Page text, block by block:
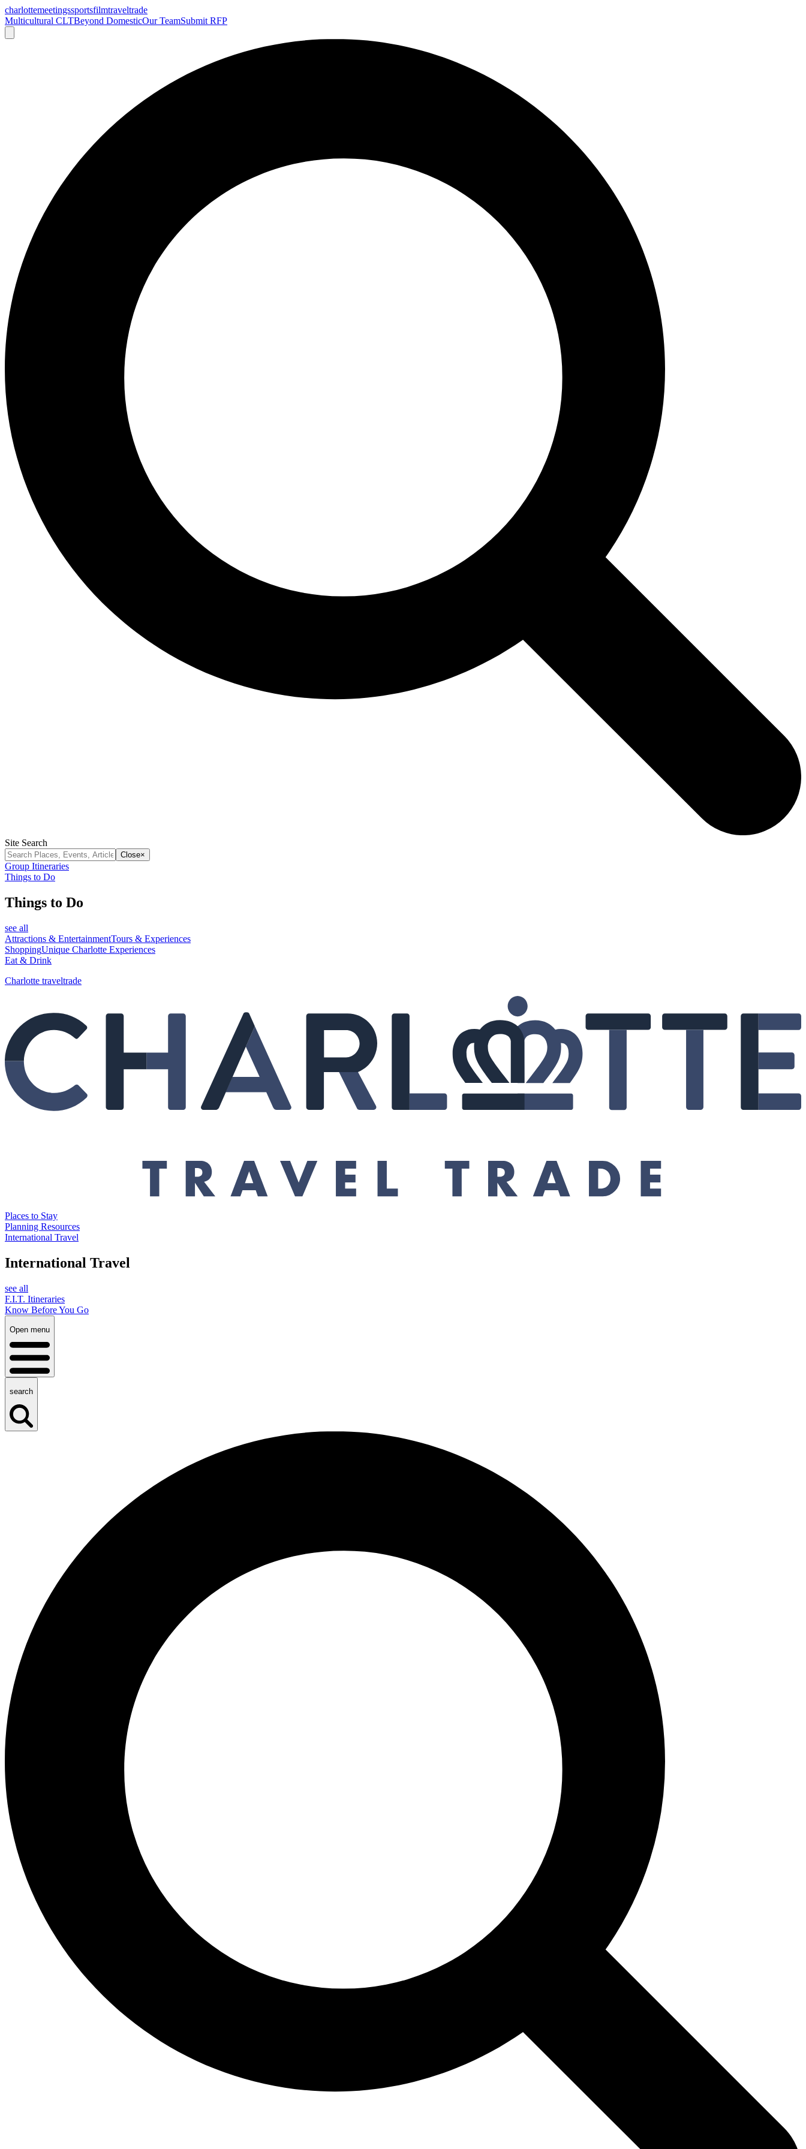
charlottemeetingssportsfilmtraveltrade
Multicultural CLTBeyond DomesticOur TeamSubmit RFP
Site Search
Close×
Group Itineraries
Things to Do
Things to Do
see all
Attractions & EntertainmentTours & Experiences
ShoppingUnique Charlotte Experiences
Eat & Drink
Charlotte traveltrade
Places to Stay
Planning Resources
International Travel
International Travel
see all
F.I.T. Itineraries
Know Before You Go
Open menu
search